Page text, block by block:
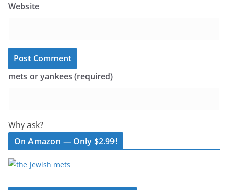
Website
mets or yankees (required)
Why ask?
On Amazon — Only $2.99!